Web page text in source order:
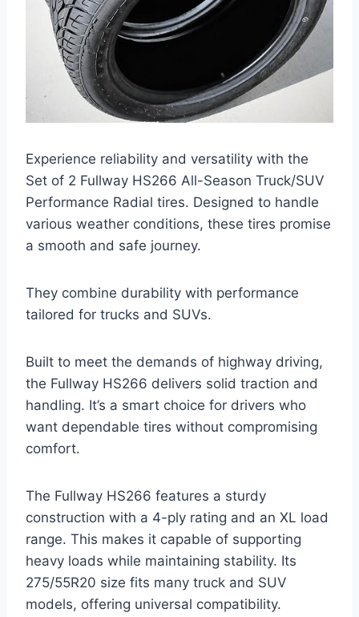
Experience reliability and versatility with the
Set of 2 Fullway HS266 All-Season Truck/SUV
Performance Radial tires. Designed to handle
various weather conditions, these tires promise
a smooth and safe journey.
They combine durability with performance
tailored for trucks and SUVs.
Built to meet the demands of highway driving,
the Fullway HS266 delivers solid traction and
handling. It’s a smart choice for drivers who
want dependable tires without compromising
comfort.
The Fullway HS266 features a sturdy
construction with a 4-ply rating and an XL load
range. This makes it capable of supporting
heavy loads while maintaining stability. Its
275/55R20 size fits many truck and SUV
models, offering universal compatibility.